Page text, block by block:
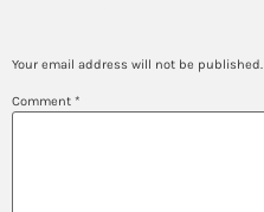
Your email address will not be published.
Comment *